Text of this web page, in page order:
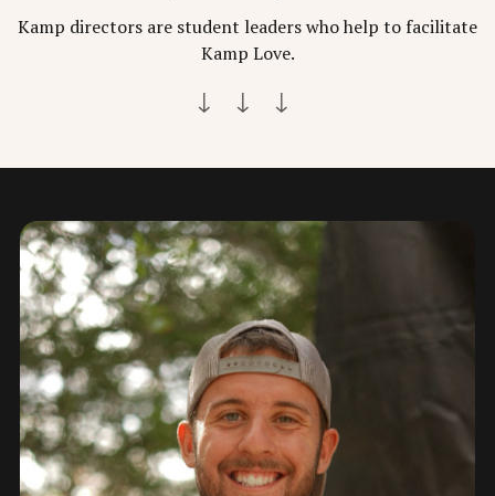
Kamp directors are student leaders who help to facilitate
Kamp Love.
↓ ↓ ↓